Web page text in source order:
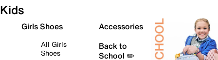
Kids
Girls Shoes
All Girls
Shoes
Accessories
Back to
School ✏️